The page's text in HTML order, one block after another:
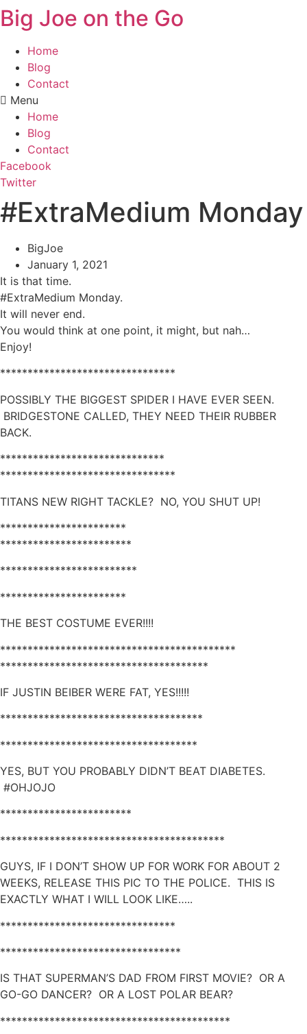
Big Joe on the Go
Home
Blog
Contact
Menu
Home
Blog
Contact
Facebook
Twitter
#ExtraMedium Monday
BigJoe
January 1, 2021
It is that time.
#ExtraMedium Monday.
It will never end.
You would think at one point, it might, but nah…
Enjoy!
********************************
POSSIBLY THE BIGGEST SPIDER I HAVE EVER SEEN.
BRIDGESTONE CALLED, THEY NEED THEIR RUBBER
BACK.
******************************
********************************
TITANS NEW RIGHT TACKLE? NO, YOU SHUT UP!
***********************
************************
*************************
***********************
THE BEST COSTUME EVER!!!!
*******************************************
**************************************
IF JUSTIN BEIBER WERE FAT, YES!!!!!
*************************************
************************************
YES, BUT YOU PROBABLY DIDN’T BEAT DIABETES.
#OHJOJO
************************
*****************************************
GUYS, IF I DON’T SHOW UP FOR WORK FOR ABOUT 2
WEEKS, RELEASE THIS PIC TO THE POLICE. THIS IS
EXACTLY WHAT I WILL LOOK LIKE…..
********************************
*********************************
IS THAT SUPERMAN’S DAD FROM FIRST MOVIE? OR A
GO-GO DANCER? OR A LOST POLAR BEAR?
******************************************